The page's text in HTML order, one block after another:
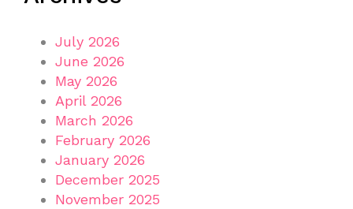
July 2026
June 2026
May 2026
April 2026
March 2026
February 2026
January 2026
December 2025
November 2025